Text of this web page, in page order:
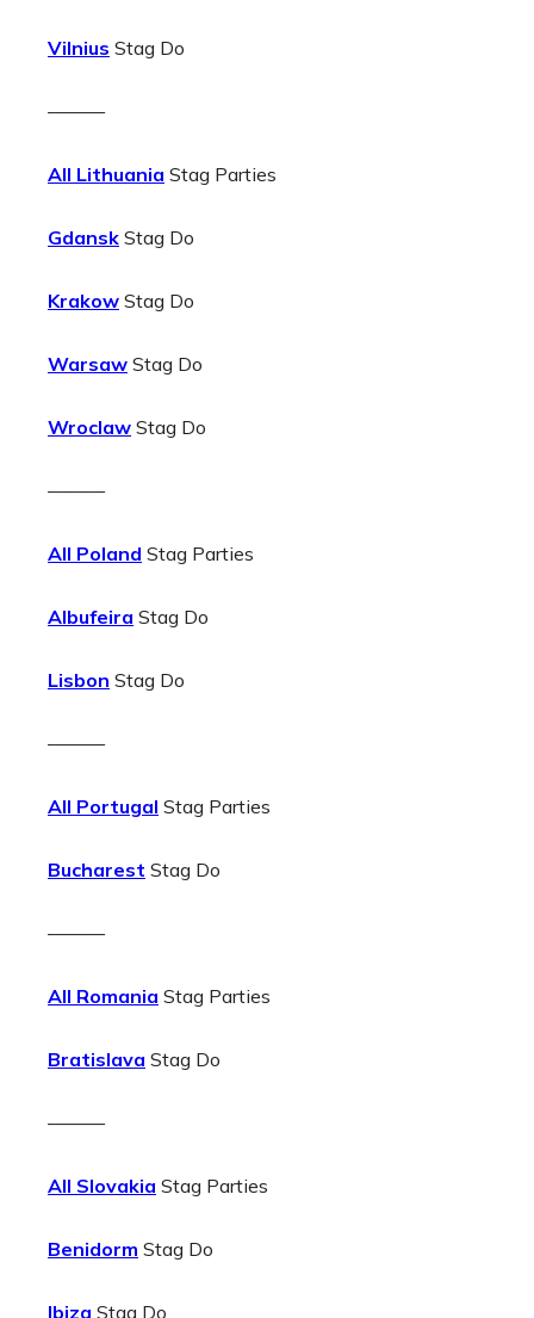
Vilnius Stag Do
———
All Lithuania Stag Parties
Gdansk Stag Do
Krakow Stag Do
Warsaw Stag Do
Wroclaw Stag Do
———
All Poland Stag Parties
Albufeira Stag Do
Lisbon Stag Do
———
All Portugal Stag Parties
Bucharest Stag Do
———
All Romania Stag Parties
Bratislava Stag Do
———
All Slovakia Stag Parties
Benidorm Stag Do
Ibiza Stag Do